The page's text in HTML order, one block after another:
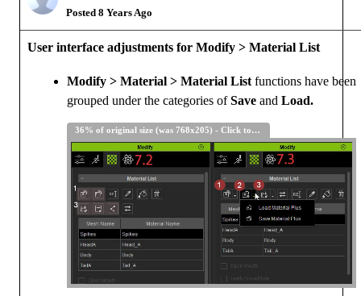
Posted 8 Years Ago
User interface adjustments for Modify > Material List
Modify > Material > Material List functions have been
grouped under the categories ofSave and Load.
36% of original size (was 768x205) - Click to enlarge